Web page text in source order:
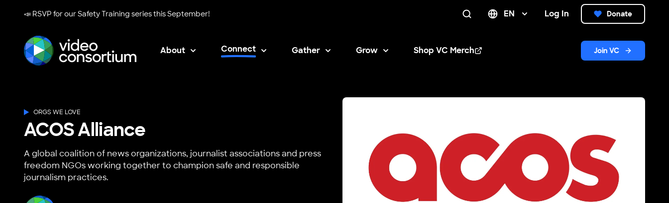
📣 RSVP for ourSafety Training seriesthis September! EN Log In Donate
About Connect Gather Grow Shop VC Merch
Opens in new window Join VC
ORGS WE LOVE
ACOS Alliance
A global coalition of news organizations, journalist associations and press
freedom NGOs working together to champion safe and responsible
journalism practices.